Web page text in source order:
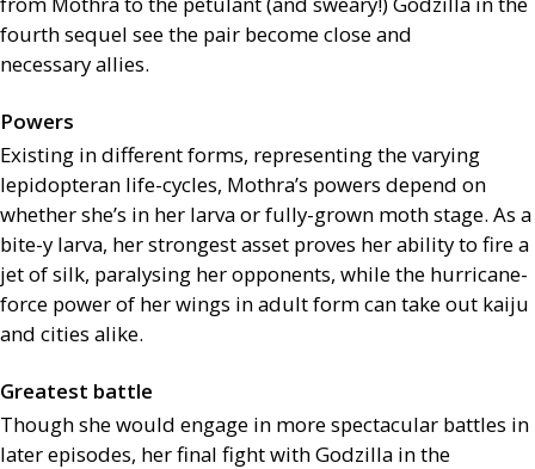
fourth sequel see the pair become close and
necessary allies.
Powers
Existing in different forms, representing the varying
lepidopteran life-cycles, Mothra’s powers depend on
whether she’s in her larva or fully-grown moth stage. As a
bite-y larva, her strongest asset proves her ability to fire a
jet of silk, paralysing her opponents, while the hurricane-
force power of her wings in adult form can take out kaiju
and cities alike.
Greatest battle
Though she would engage in more spectacular battles in
later episodes, her final fight with Godzilla in the